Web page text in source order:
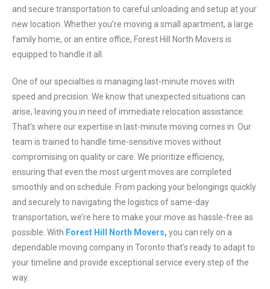
and secure transportation to careful unloading and setup at your
new location. Whether you’re moving a small apartment, a large
family home, or an entire office, Forest Hill North Movers is
equipped to handle it all.
One of our specialties is managing last-minute moves with
speed and precision. We know that unexpected situations can
arise, leaving you in need of immediate relocation assistance.
That’s where our expertise in last-minute moving comes in. Our
team is trained to handle time-sensitive moves without
compromising on quality or care. We prioritize efficiency,
ensuring that even the most urgent moves are completed
smoothly and on schedule. From packing your belongings quickly
and securely to navigating the logistics of same-day
transportation, we’re here to make your move as hassle-free as
possible. With Forest Hill North Movers, you can rely on a
dependable moving company in Toronto that’s ready to adapt to
your timeline and provide exceptional service every step of the
way.